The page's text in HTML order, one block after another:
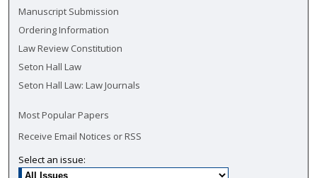
Manuscript Submission
Ordering Information
Law Review Constitution
Seton Hall Law
Seton Hall Law: Law Journals
Most Popular Papers
Receive Email Notices or RSS
Select an issue: